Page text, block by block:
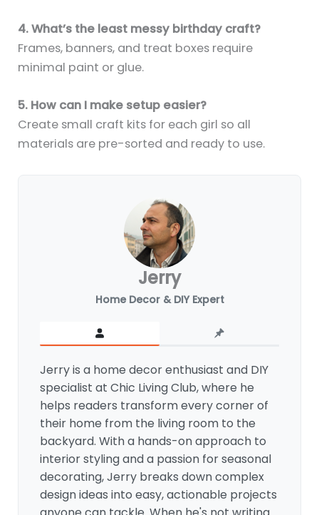
4. What’s the least messy birthday craft?
Frames, banners, and treat boxes require
minimal paint or glue.
5. How can I make setup easier?
Create small craft kits for each girl so all
materials are pre-sorted and ready to use.
Jerry
Home Decor & DIY Expert
Jerry is a home decor enthusiast and DIY
specialist at Chic Living Club, where he
helps readers transform every corner of
their home from the living room to the
backyard. With a hands-on approach to
interior styling and a passion for seasonal
decorating, Jerry breaks down complex
design ideas into easy, actionable projects